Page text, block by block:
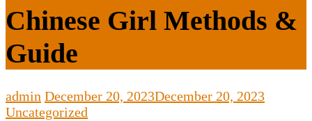
Chinese Girl Methods &
Guide
admin December 20, 2023December 20, 2023
Uncategorized